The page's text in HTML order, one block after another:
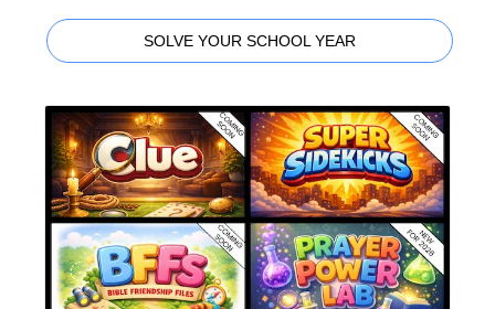
SOLVE YOUR SCHOOL YEAR